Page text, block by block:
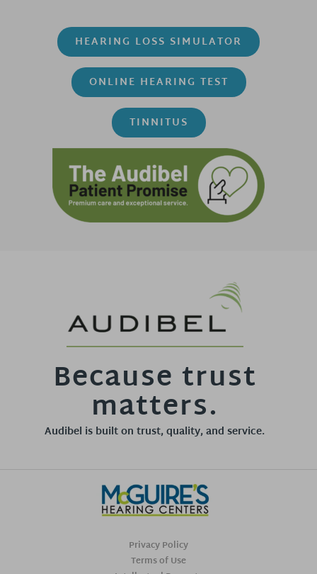
HEARING LOSS SIMULATOR
ONLINE HEARING TEST
TINNITUS
Because trust
matters.
Audibel is built on trust, quality, and service.
Privacy Policy
Terms of Use